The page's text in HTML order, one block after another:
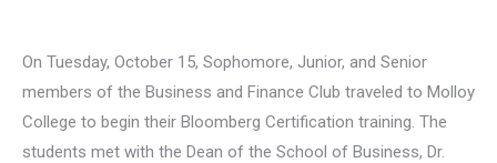
On Tuesday, October 15, Sophomore, Junior, and Senior
members of the Business and Finance Club traveled to Molloy
College to begin their Bloomberg Certification training. The
students met with the Dean of the School of Business, Dr.